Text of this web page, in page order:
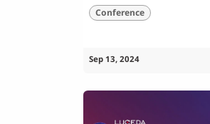
Conference
Sep 13, 2024